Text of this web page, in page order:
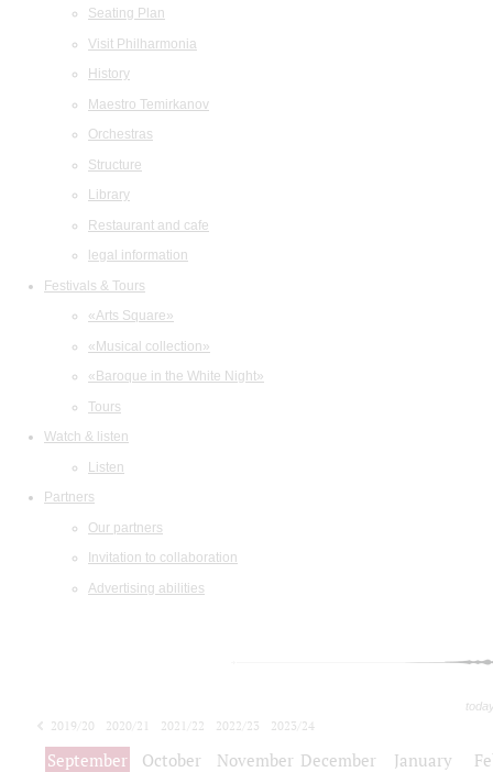
Seating Plan
Visit Philharmonia
History
Maestro Temirkanov
Orchestras
Structure
Library
Restaurant and cafe
legal information
Festivals & Tours
«Arts Square»
«Musical collection»
«Baroque in the White Night»
Tours
Watch & listen
Listen
Partners
Our partners
Invitation to collaboration
Advertising abilities
2019/20 2020/21 2021/22 2022/23
2023/24
2024/25
2025/26
September October November December January